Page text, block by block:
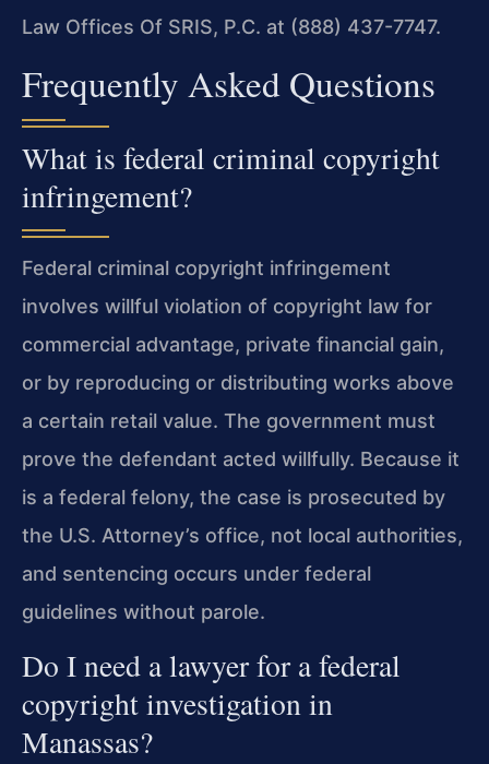
Law Offices Of SRIS, P.C. at (888) 437-7747.
Frequently Asked Questions
What is federal criminal copyright
infringement?
Federal criminal copyright infringement
involves willful violation of copyright law for
commercial advantage, private financial gain,
or by reproducing or distributing works above
a certain retail value. The government must
prove the defendant acted willfully. Because it
is a federal felony, the case is prosecuted by
the U.S. Attorney’s office, not local authorities,
and sentencing occurs under federal
guidelines without parole.
Do I need a lawyer for a federal
copyright investigation in
Manassas?